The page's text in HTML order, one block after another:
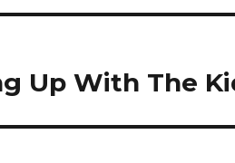
Up With The